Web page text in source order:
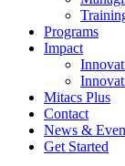
Programs
Impact
Mitacs Plus
Contact
News &
Get Started